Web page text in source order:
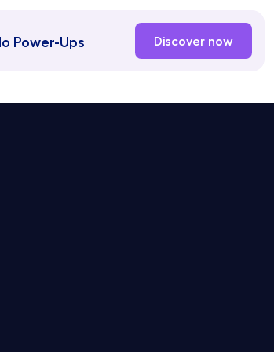
Power-Ups Discover now